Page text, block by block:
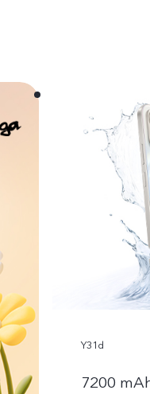
Y31d
7200